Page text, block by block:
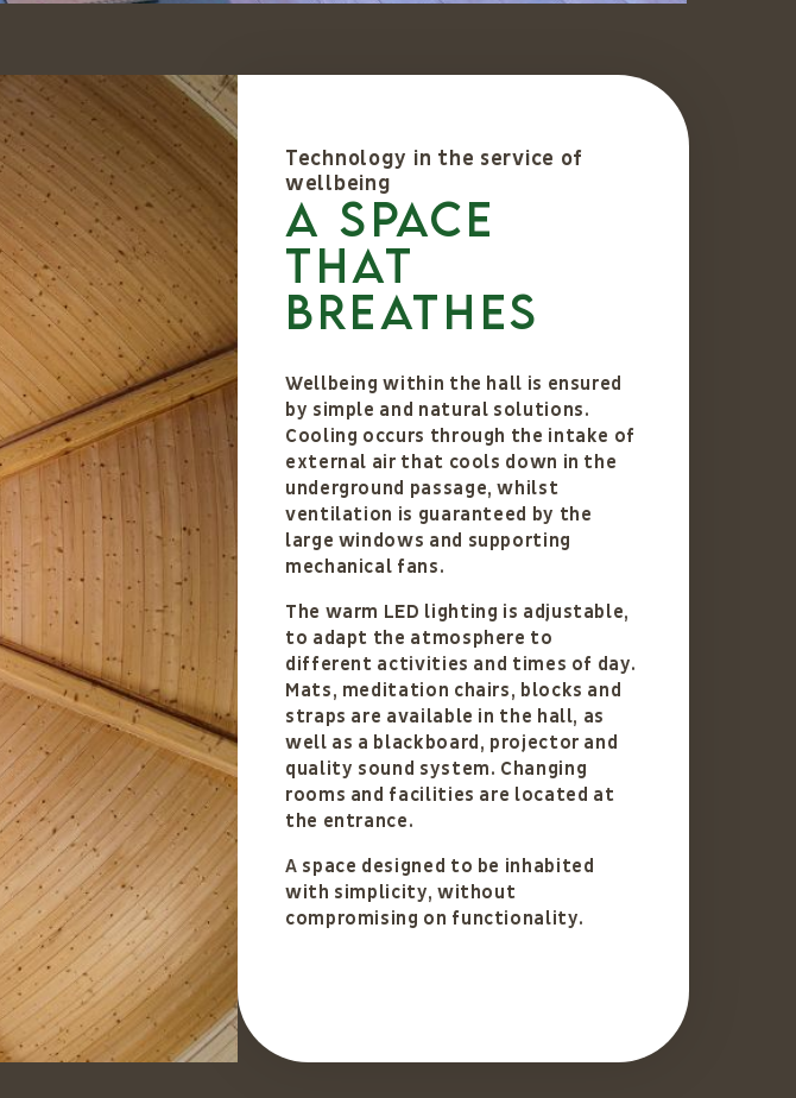
Technology in the service of
wellbeing
A space
that
breathes
Wellbeing within the hall is ensured
by simple and natural solutions.
Cooling occurs through the intake of
external air that cools down in the
underground passage, whilst
ventilation is guaranteed by the
large windows and supporting
mechanical fans.
The warm LED lighting is adjustable,
to adapt the atmosphere to
different activities and times of day.
Mats, meditation chairs, blocks and
straps are available in the hall, as
well as a blackboard, projector and
quality sound system. Changing
rooms and facilities are located at
the entrance.
A space designed to be inhabited
with simplicity, without
compromising on functionality.